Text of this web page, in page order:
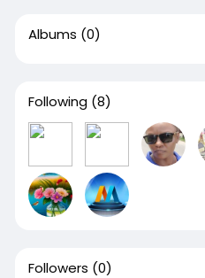
Albums (0)
Following (8)
Followers (0)